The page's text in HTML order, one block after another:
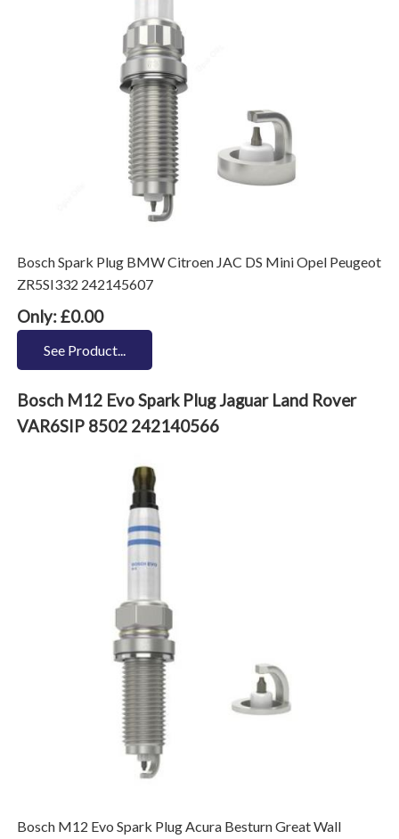
Bosch Spark Plug BMW Citroen JAC DS Mini Opel Peugeot
ZR5SI332 242145607
Only: £0.00
See Product...
Bosch M12 Evo Spark Plug Jaguar Land Rover
VAR6SIP 8502 242140566
Bosch M12 Evo Spark Plug Acura Besturn Great Wall